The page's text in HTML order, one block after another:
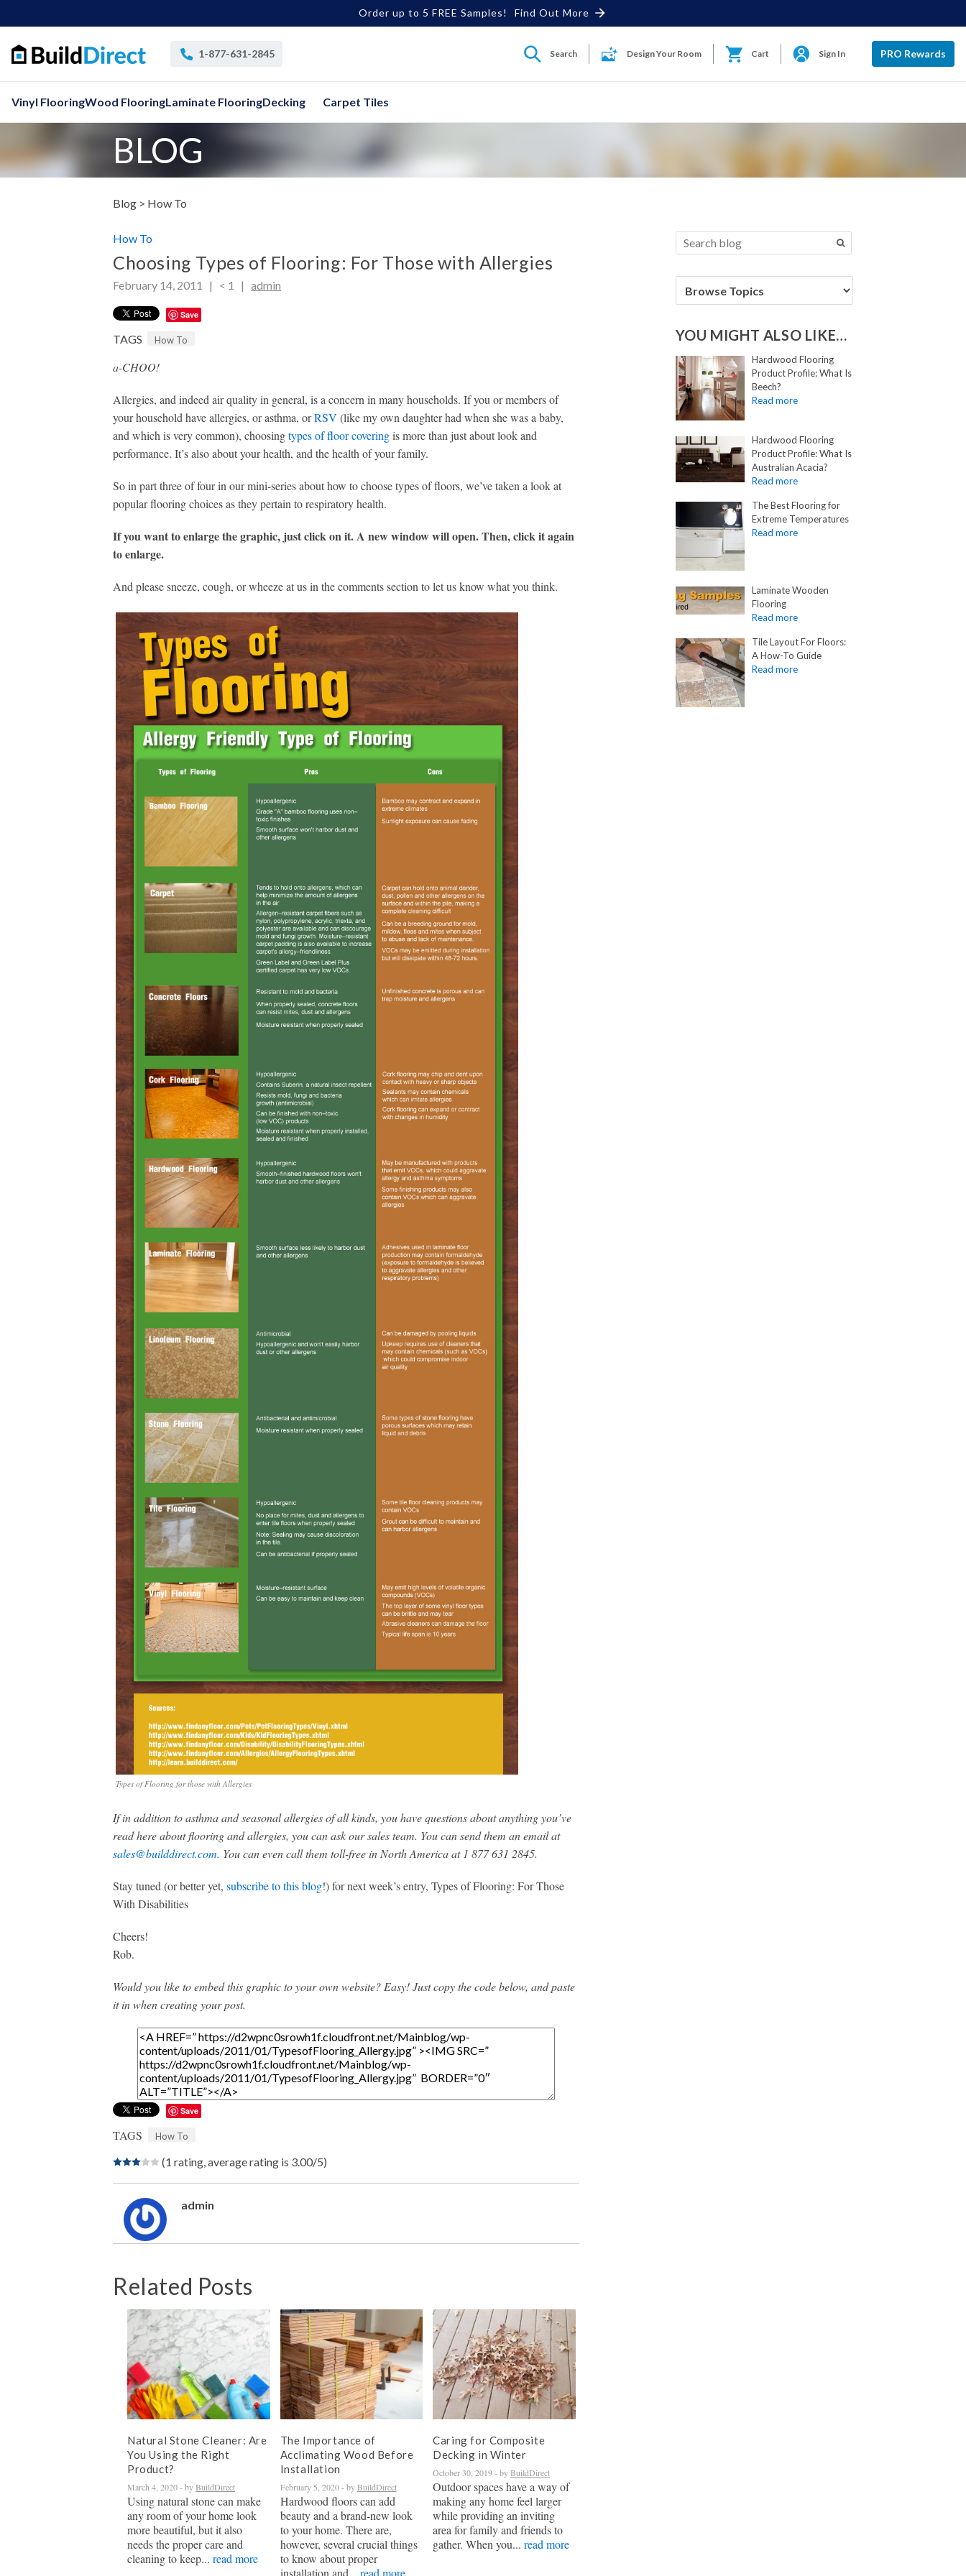
Order up to 5 FREE Samples! Find Out More
1-877-631-2845 Search Design Your Room Cart Sign In PRO Rewards
Vinyl FlooringWood FlooringLaminate FlooringDecking Carpet Tiles
BLOG
Blog > How To
YOU MIGHT ALSO LIKE…
Hardwood Flooring
Product Profile: What Is
Beech?
Hardwood Flooring
Product Profile: What Is
Australian Acacia?
The Best Flooring for
Extreme Temperatures
Laminate Wooden
Flooring
Tile Layout For Floors:
A How-To Guide
How To
Choosing Types of Flooring: For Those with Allergies
February 14, 2011 | < 1 | admin
Save
TAGS How To
a-CHOO!
Allergies, and indeed air quality in general, is a concern in many households. If you or members of
your household have allergies, or asthma, orRSV (like my own daughter had when she was a baby,
and which is very common), choosingtypes of floor coveringis more than just about look and
performance. It’s also about your health, and the health of your family.
So in part three of four in our mini-series about how to choose types of floors, we’ve taken a look at
popular flooring choices as they pertain to respiratory health.
If you want to enlarge the graphic, just click on it. A new window will open. Then, click it again
to enlarge.
And please sneeze, cough, or wheeze at us in the comments section to let us know what you think.
Types of Flooring for those with Allergies
If in addition to asthma and seasonal allergies of all kinds, you have questions about anything you’ve
read here about flooring and allergies, you can ask our sales team. You can send them an email at
sales@builddirect.com. You can even call them toll-free in North America at 1 877 631 2845.
Stay tuned (or better yet, subscribe to this blog!) for next week’s entry, Types of Flooring: For Those
With Disabilities
Cheers!
Rob.
Would you like to embed this graphic to your own website? Easy! Just copy the code below, and paste
it in when creating your post.
Save
TAGS How To
(1 rating, average rating is 3.00/5)
admin
Related Posts
Natural Stone Cleaner: Are
You Using the Right
Product?
March 4, 2020- byBuildDirect
Using natural stone can make
any room of your home look
more beautiful, but it also
needs the proper care and
cleaning to keep... read more
The Importance of
Acclimating Wood Before
Installation
February 5, 2020- byBuildDirect
Hardwood floors can add
beauty and a brand-new look
to your home. There are,
however, several crucial things
to know about proper
installation and... read more
Caring for Composite
Decking in Winter
October 30, 2019- byBuildDirect
Outdoor spaces have a way of
making any home feel larger
while providing an inviting
area for family and friends to
gather. When you...read more